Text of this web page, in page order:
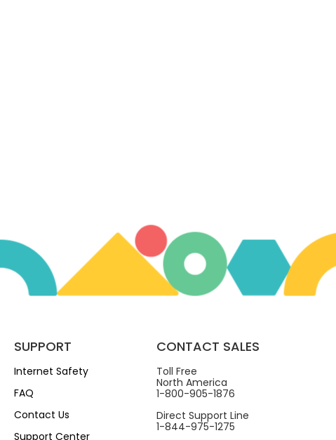
SUPPORT
Internet Safety
FAQ
Contact Us
Support Center
CONTACT SALES
Toll Free
North America
1-800-905-1876
Direct Support Line
1-844-975-1275